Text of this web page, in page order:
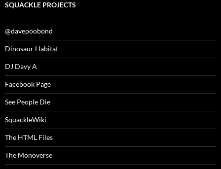
SQUACKLE PROJECTS
@davepoobond
Dinosaur Habitat
DJ Davy A
Facebook Page
See People Die
SquackleWiki
The HTML Files
The Monoverse